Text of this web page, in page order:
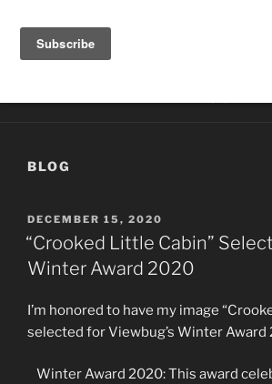
content
HILLTOP
Photography by Kathy McCabe
BLOG
POSTED
ON
DECEMBER 15, 2020
“Crooked Little Cabin”
Winter Award 2020
I’m honored to have my image
selected for Viewbug’s Winter Award
Winter Award 2020: This award